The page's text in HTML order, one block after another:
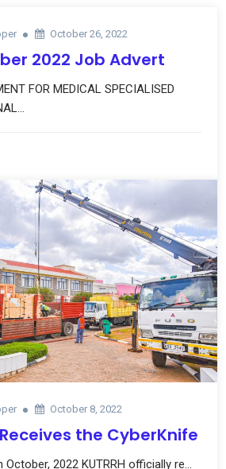
October 26, 2022
2022 Job Advert
FOR MEDICAL SPECIALISED
October 8, 2022
Receives the CyberKnife
October, 2022 KUTRRH officially re...